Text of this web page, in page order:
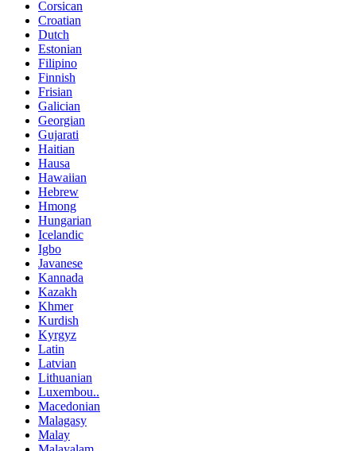
Corsican
Croatian
Dutch
Estonian
Filipino
Finnish
Frisian
Galician
Georgian
Gujarati
Haitian
Hausa
Hawaiian
Hebrew
Hmong
Hungarian
Icelandic
Igbo
Javanese
Kannada
Kazakh
Khmer
Kurdish
Kyrgyz
Latin
Latvian
Lithuanian
Luxembou..
Macedonian
Malagasy
Malay